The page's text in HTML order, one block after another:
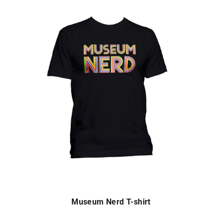
Museum Nerd T-shirt